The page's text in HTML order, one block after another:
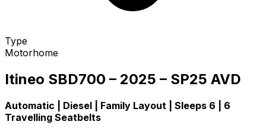
Type
Motorhome
Itineo SBD700 – 2025 – SP25 AVD
Automatic | Diesel | Family Layout | Sleeps 6 | 6
Travelling Seatbelts